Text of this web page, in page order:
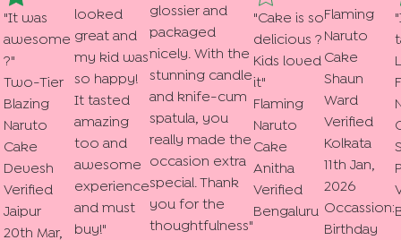
"It was
awesome
?"
Two-Tier
Blazing
Naruto
Cake
Devesh
Verified
Jaipur
20th Mar,
looked
great and
my kid was
so happy!
It tasted
amazing
too and
awesome
experience
and must
buy!"
glossier and
packaged
nicely. With the
stunning candle
and knife-cum
spatula, you
really made the
occasion extra
special. Thank
you for the
thoughtfulness"
"Cake is so
delicious ?
Kids loved
it"
Flaming
Naruto
Cake
Anitha
Verified
Bengaluru
Flaming
Naruto
Cake
Shaun
Ward
Verified
Kolkata
11th Jan,
2026
Occassion:
Birthday
"